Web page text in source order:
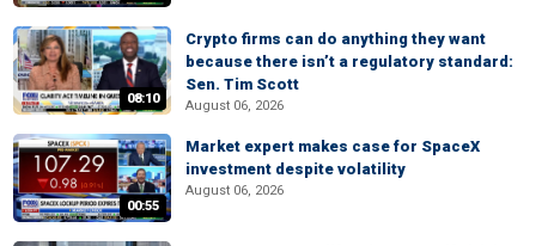
08:10
Crypto firms can do anything they want
because there isn’t a regulatory standard:
Sen. Tim Scott
August 06, 2026
00:55
Market expert makes case for SpaceX
investment despite volatility
August 06, 2026